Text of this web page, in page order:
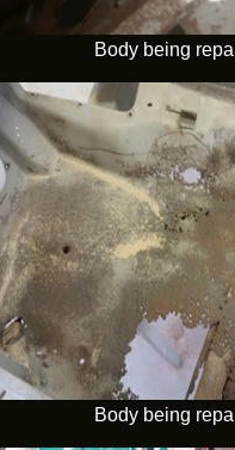
Body being
Body being